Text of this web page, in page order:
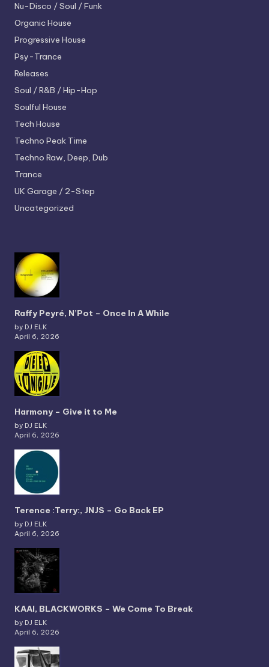
Nu-Disco / Soul / Funk
Organic House
Progressive House
Psy-Trance
Releases
Soul / R&B / Hip-Hop
Soulful House
Tech House
Techno Peak Time
Techno Raw, Deep, Dub
Trance
UK Garage / 2-Step
Uncategorized
Raffy Peyré, N’Pot – Once In A While
by DJ ELK
April 6, 2026
Harmony – Give it to Me
by DJ ELK
April 6, 2026
Terence :Terry:, JNJS – Go Back EP
by DJ ELK
April 6, 2026
KAAI, BLACKWORKS – We Come To Break
by DJ ELK
April 6, 2026